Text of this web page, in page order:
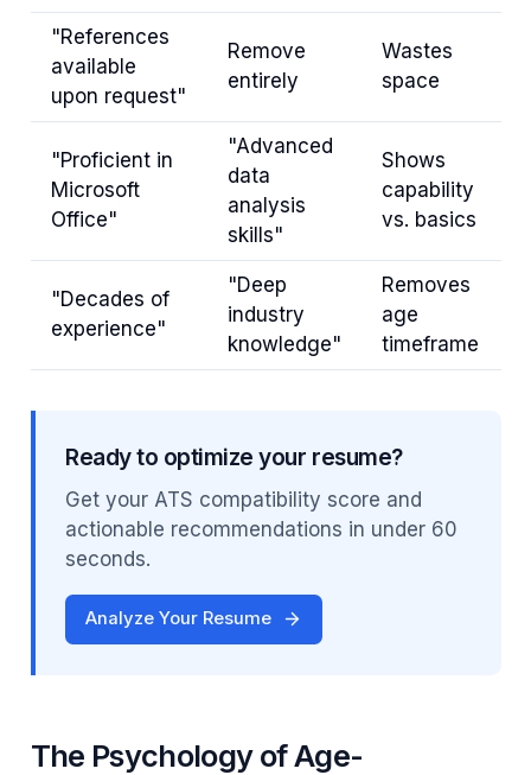
"References
available
upon request"
Remove
entirely
Wastes
space
"Proficient in
Microsoft
Office"
"Advanced
data
analysis
skills"
Shows
capability
vs. basics
"Decades of
experience"
"Deep
industry
knowledge"
Removes
age
timeframe
Ready to optimize your resume?
Get your ATS compatibility score and
actionable recommendations in under 60
seconds.
Analyze Your Resume
The Psychology of Age-